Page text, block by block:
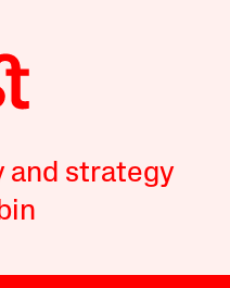
and strategy